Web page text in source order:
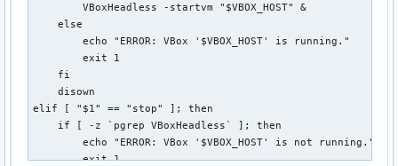
case $1 in
b | backup )  tar -czpf "$backdir"/plasmarcs-
echo "${bldblu}*${txtrst} plasma
                ;;
  r | restore ) for((i=0;i<${#bkpplasmarcs[@]};i++)) ; do
echo -e " ${bldwht}${i})
                done
echo -n "Choose the plasma configuration
        VBoxHeadless -startvm "$VBOX_HOST" &
    else
        echo "ERROR: VBox '$VBOX_HOST' is running."
        exit 1
    fi
    disown
elif [ "$1" == "stop" ]; then
    if [ -z `pgrep VBoxHeadless` ]; then
        echo "ERROR: VBox '$VBOX_HOST' is not running."
        exit 1